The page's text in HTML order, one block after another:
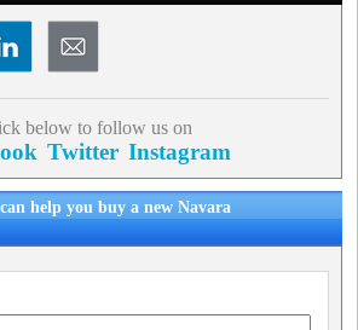
below to follow us on
Twitter Instagram
help you buy a new Navara